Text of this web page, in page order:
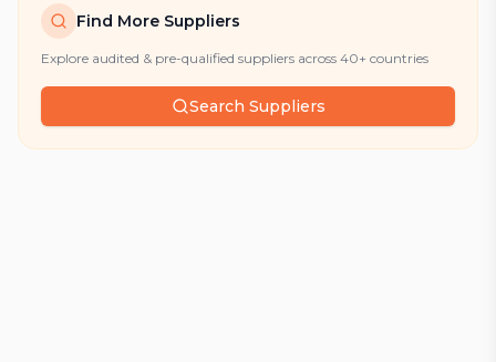
Find More Suppliers
Explore audited & pre-qualified suppliers across 40+ countries
Search Suppliers